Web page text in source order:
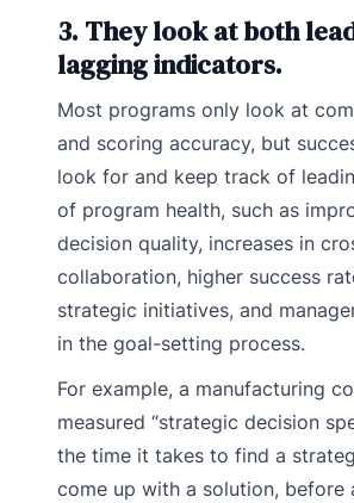
3. They look at both
lagging indicators.
Most programs only look at
and scoring accuracy, but
look for and keep track of
of program health, such as
decision quality, increases in
collaboration, higher success
strategic initiatives, and
in the goal-setting process.
For example, a manufacturing
measured “strategic decision
the time it takes to find a
come up with a solution, before